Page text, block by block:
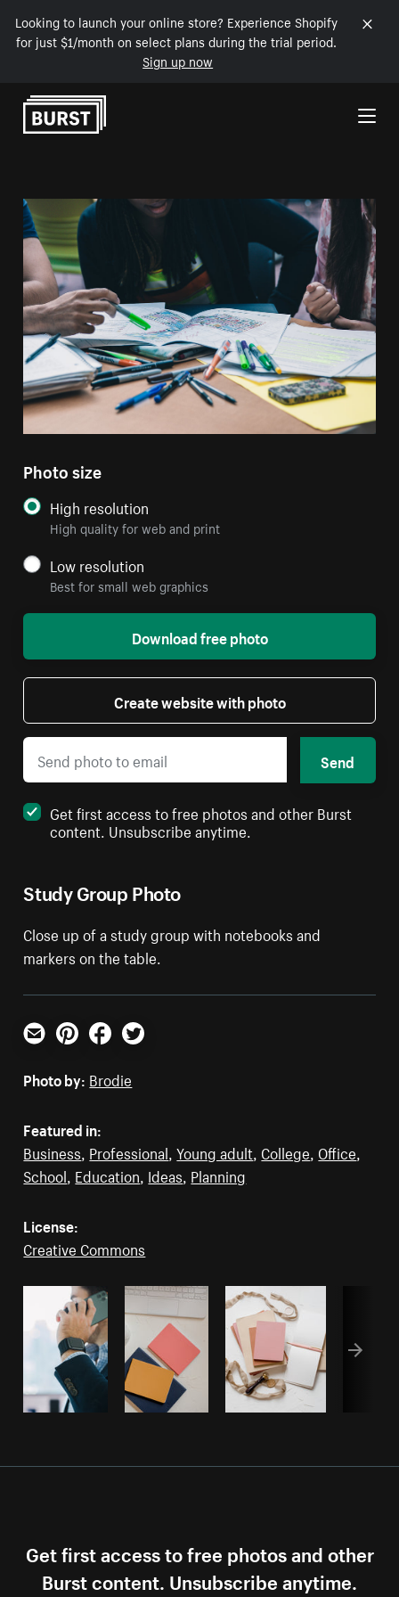
Looking to launch your online store? Experience Shopify
for just $1/month on select plans during the trial period.
Sign up now
Skip to Content
Study Group Photo
Close up of a study group with notebooks and
markers on the table.
Photo size
High resolution
High quality for web and print
Low resolution
Best for small web graphics
Download free photo
Create website with photo
Send
Get first access to free photos and other Burst
content. Unsubscribe anytime.
Email PinterestFacebookTwitter
Photo by: Brodie
Featured in:
Business Professional ,Young adult College Office
School Education Ideas Planning
License:
Creative Commons
Get first access to free photos and other
Burst content. Unsubscribe anytime.